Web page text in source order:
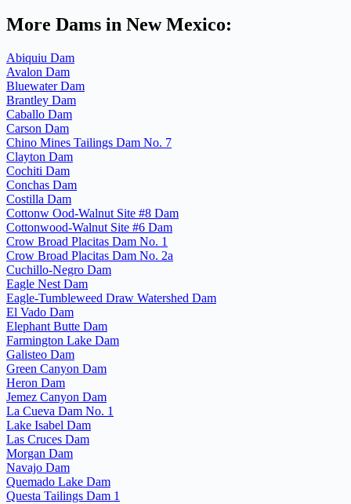
More Dams in New Mexico:
Abiquiu Dam
Avalon Dam
Bluewater Dam
Brantley Dam
Caballo Dam
Carson Dam
Chino Mines Tailings Dam No. 7
Clayton Dam
Cochiti Dam
Conchas Dam
Costilla Dam
Cottonw Ood-Walnut Site #8 Dam
Cottonwood-Walnut Site #6 Dam
Crow Broad Placitas Dam No. 1
Crow Broad Placitas Dam No. 2a
Cuchillo-Negro Dam
Eagle Nest Dam
Eagle-Tumbleweed Draw Watershed Dam
El Vado Dam
Elephant Butte Dam
Farmington Lake Dam
Galisteo Dam
Green Canyon Dam
Heron Dam
Jemez Canyon Dam
La Cueva Dam No. 1
Lake Isabel Dam
Las Cruces Dam
Morgan Dam
Navajo Dam
Quemado Lake Dam
Questa Tailings Dam 1